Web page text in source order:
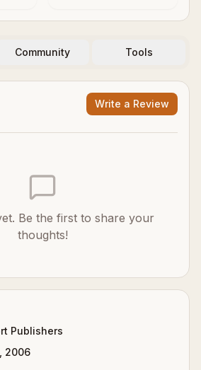
Publishers
2006
Community Tools
Write a Review
Be the first to share your
thoughts!